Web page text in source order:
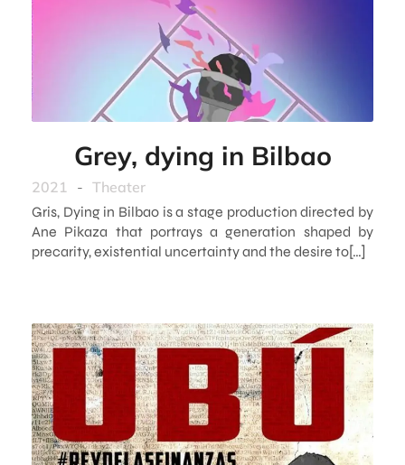
Grey, dying in Bilbao
2021 - Theater
Gris, Dying in Bilbao is a stage production directed by
Ane Pikaza that portrays a generation shaped by
precarity, existential uncertainty and the desire to[…]